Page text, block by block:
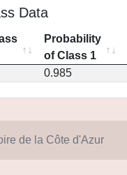
Data
Probability
of Class 1
0.985
de la Côte d'Azur